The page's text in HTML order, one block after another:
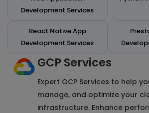
Development Services
React Native App
Development Services
GCP Services
Expert GCP Services to help
manage, and optimize your
infrastructure. Enhance